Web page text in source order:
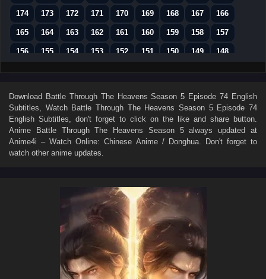
174 173 172 171 170 169 168 167 166
165 164 163 162 161 160 159 158 157
156 155 154 153 152 151 150 149 148
147 146 145 144 143 142 141 140 139
129 128 127 126 125 124 123 122 121
120 119 118 117 116 115 114 113 112
111 110 109 108 107 106 105 104 103
81 80 79 78
72 71 70 69 68
64 62 61 60 59
55 54 53 52 51 50
Download Battle Through The Heavens Season 5 Episode 74 English
Subtitles , Watch Battle Through The Heavens Season 5 Episode 74
English Subtitles , don't forget to click on the like and share button.
Anime Battle Through The Heavens Season 5always updated at
Anime4i – Watch Online: Chinese Anime / Donghua. Don't forget to
watch other anime updates.